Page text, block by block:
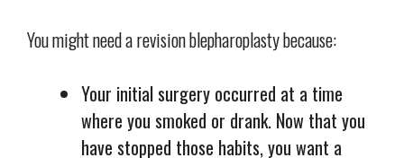
You might need a revision blepharoplasty because:
Your initial surgery occurred at a time
where you smoked or drank. Now that you
have stopped those habits, you want a